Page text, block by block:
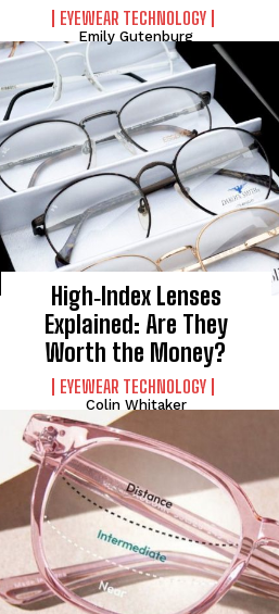
EYEWEAR TECHNOLOGY
Emily Gutenburg
High‑Index Lenses
Explained: Are They
Worth the Money?
EYEWEAR TECHNOLOGY
Colin Whitaker